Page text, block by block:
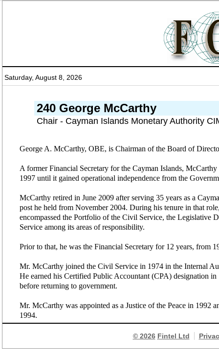
Saturday, August 8, 2026
240 George McCarthy
Chair - Cayman Islands Monetary Authority
George A. McCarthy, OBE, is Chairman of the Board of
A former Financial Secretary for the Cayman Islands,
1997 until it gained operational independence from the
McCarthy retired in June 2009 after serving 35 years as a
post he held from November 2004. During his tenure in that
encompassed the Portfolio of the Civil Service, the Legislative
Service among its areas of responsibility.
Prior to that, he was the Financial Secretary for 12 years, from
Mr. McCarthy joined the Civil Service in 1974 in the Internal
He earned his Certified Public Accountant (CPA) designation
before returning to government.
Mr. McCarthy was appointed as a Justice of the Peace in
1994.
© 2026 Fintel Ltd